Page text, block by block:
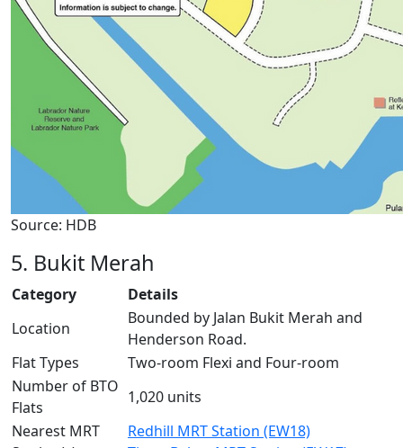
Source: HDB
5. Bukit Merah
Category
Details
Location
Bounded by Jalan Bukit Merah and
Henderson Road.
Flat Types
Two-room Flexi and Four-room
Number of BTO
Flats
1,020 units
Nearest MRT
Redhill MRT Station (EW18)